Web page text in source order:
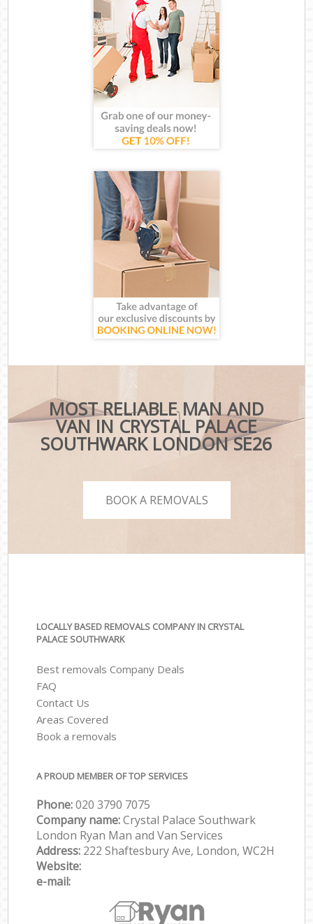
MOST RELIABLE MAN AND
VAN IN CRYSTAL PALACE
SOUTHWARK LONDON SE26
BOOK A REMOVALS
LOCALLY BASED REMOVALS COMPANY IN CRYSTAL
PALACE SOUTHWARK
Best removals Company Deals
FAQ
Contact Us
Areas Covered
Book a removals
A PROUD MEMBER OF TOP SERVICES
Phone:‎‎‎020 3790 7075
Company name:Crystal Palace Southwark
London Ryan Man and Van Services
Address: 222 Shaftesbury Ave, London, WC2H
Website:
e-mail: